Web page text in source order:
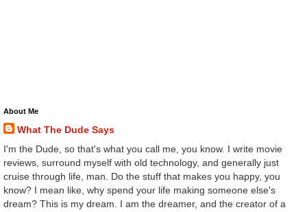
About Me
What The Dude Says
I'm the Dude, so that's what you call me, you know. I write movie
reviews, surround myself with old technology, and generally just
cruise through life, man. Do the stuff that makes you happy, you
know? I mean like, why spend your life making someone else's
dream? This is my dream. I am the dreamer, and the creator of a